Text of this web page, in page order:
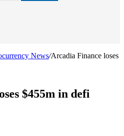
News/Arcadia Finance loses
$455m in defi